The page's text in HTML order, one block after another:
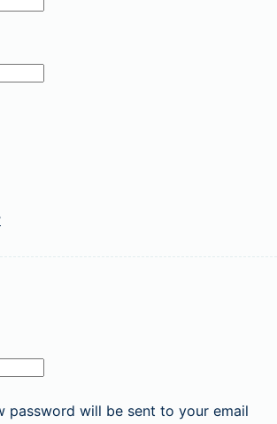
password will be sent to your email